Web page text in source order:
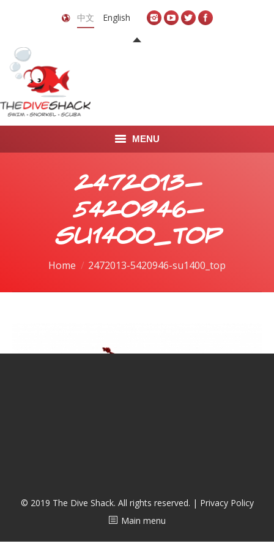
中文 English
MENU
LEARN TO DIVE
2472013-
5420946-
su1400_top
You are here:
Home 2472013-5420946-su1400_top
© 2019 The Dive Shack. All rights reserved. | Privacy Policy
Main menu